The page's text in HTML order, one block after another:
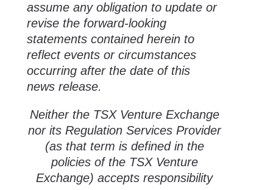
assume any obligation to update or
revise the forward-looking
statements contained herein to
reflect events or circumstances
occurring after the date of this
news release.
Neither the TSX Venture Exchange
nor its Regulation Services Provider
(as that term is defined in the
policies of the TSX Venture
Exchange) accepts responsibility